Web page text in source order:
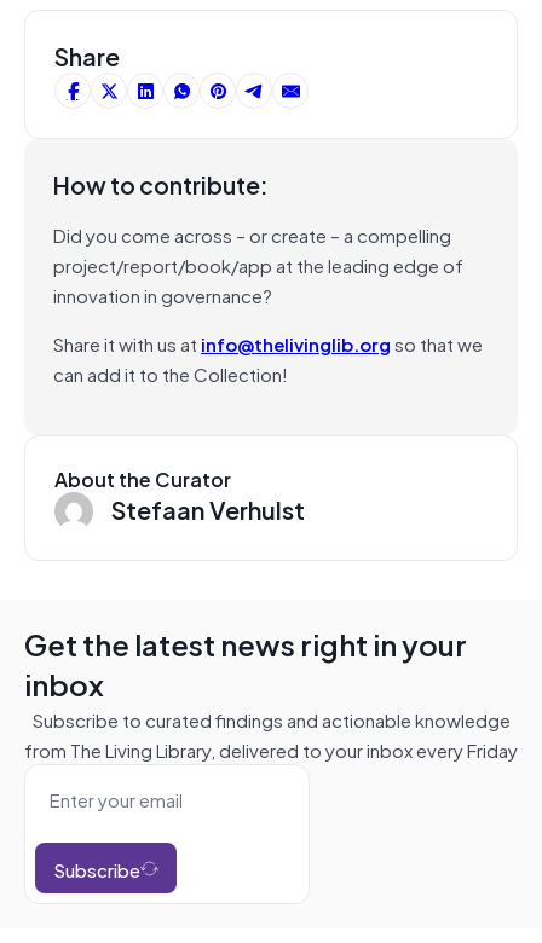
Share
How to contribute:
Did you come across – or create – a compelling
project/report/book/app at the leading edge of
innovation in governance?
Share it with us at info@thelivinglib.orgso that we
can add it to the Collection!
About the Curator
Stefaan Verhulst
Get the latest news right in your
inbox
Subscribe to curated findings and actionable knowledge
from The Living Library, delivered to your inbox every Friday
Subscribe